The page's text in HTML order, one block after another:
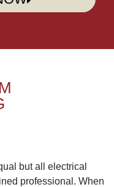
but all electrical
professional. When